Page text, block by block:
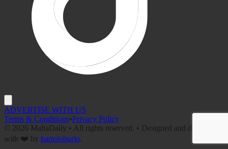
ADVERTISE WITH US
Terms & Conditions•Privacy Policy
©
2026 MaltaDaily • All rights reserved. • Designed and developed
with ❤️ by bartoloburlo